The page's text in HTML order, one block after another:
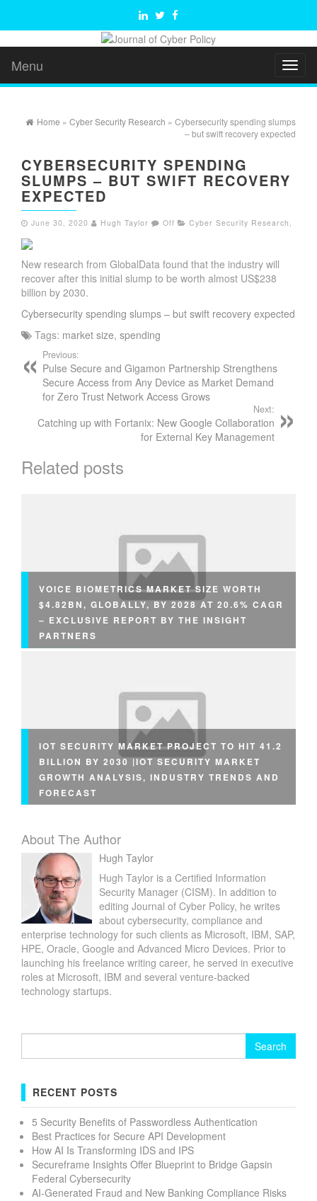
Menu
Home » Cyber Security Research » Cybersecurity spending slumps
– but swift recovery expected
CYBERSECURITY SPENDING
SLUMPS – BUT SWIFT RECOVERY
EXPECTED
June 30, 2020 Hugh Taylor Off Cyber Security Research ,
New research from GlobalData found that the industry will
recover after this initial slump to be worth almost US$238
billion by 2030.
Cybersecurity spending slumps – but swift recovery expected
Tags: market size, spending
Previous:
Pulse Secure and Gigamon Partnership Strengthens
Secure Access from Any Device as Market Demand
for Zero Trust Network Access Grows
Next:
Catching up with Fortanix: New Google Collaboration
for External Key Management
Related posts
VOICE BIOMETRICS MARKET SIZE WORTH
$4.82BN, GLOBALLY, BY 2028 AT 20.6% CAGR
– EXCLUSIVE REPORT BY THE INSIGHT
PARTNERS
IOT SECURITY MARKET PROJECT TO HIT 41.2
BILLION BY 2030 |IOT SECURITY MARKET
GROWTH ANALYSIS, INDUSTRY TRENDS AND
FORECAST
About The Author
Hugh Taylor
Hugh Taylor is a Certified Information
Security Manager (CISM). In addition to
editing Journal of Cyber Policy, he writes
about cybersecurity, compliance and
enterprise technology for such clients as Microsoft, IBM, SAP,
HPE, Oracle, Google and Advanced Micro Devices. Prior to
launching his freelance writing career, he served in executive
roles at Microsoft, IBM and several venture-backed
technology startups.
RECENT POSTS
5 Security Benefits of Passwordless Authentication
Best Practices for Secure API Development
How AI Is Transforming IDS and IPS
Secureframe Insights Offer Blueprint to Bridge Gapsin
Federal Cybersecurity
AI-Generated Fraud and New Banking Compliance Risks